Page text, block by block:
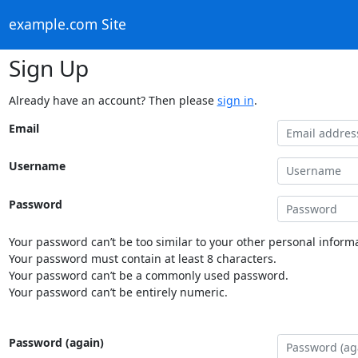
example.com Site
Sign Up
Already have an account? Then please sign in.
Email
Username
Password
Your password can’t be too similar to your other personal
Your password must contain at least 8 characters.
Your password can’t be a commonly used password.
Your password can’t be entirely numeric.
Password (again)